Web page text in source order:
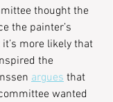
thought the
the painter’s
more likely that
the
argues that
wanted